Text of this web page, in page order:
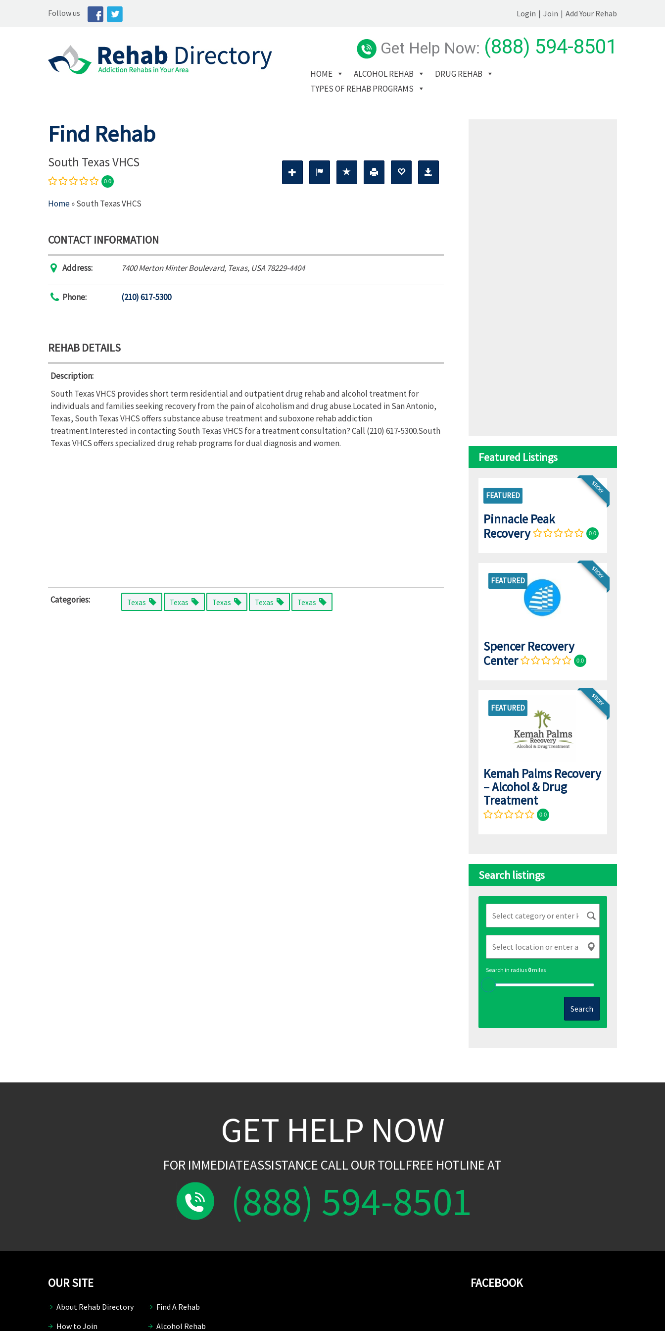
Follow us Login | Join | Add Your Rehab
Get Help Now: (888) 594-8501
HOME ALCOHOL REHAB
DRUG REHAB
TYPES OF REHAB PROGRAMS
Find Rehab
South Texas VHCS
0.0
Home» South Texas VHCS
CONTACT INFORMATION
Address: 7400 Merton Minter Boulevard, Texas, USA 78229-4404
Phone: (210) 617-5300
REHAB DETAILS
Description:
South Texas VHCS provides short term residential and outpatient drug rehab and alcohol treatment for
individuals and families seeking recovery from the pain of alcoholism and drug abuse.Located in San Antonio,
Texas, South Texas VHCS offers substance abuse treatment and suboxone rehab addiction
treatment.Interested in contacting South Texas VHCS for a treatment consultation? Call (210) 617-5300.South
Texas VHCS offers specialized drug rehab programs for dual diagnosis and women.
Categories: Texas Texas Texas Texas Texas
Featured Listings
STICKY
FEATURED
Pinnacle Peak
Recovery
0.0
FEATURED
STICKY
Spencer Recovery
Center
0.0
FEATURED
STICKY
Kemah Palms Recovery
– Alcohol & Drug
Treatment
0.0
Search listings
Search in radius 0miles
Search
GET HELP NOW
FOR IMMEDIATEASSISTANCE CALL OUR TOLLFREE HOTLINE AT
(888) 594-8501
FACEBOOK
OUR SITE
About Rehab Directory
Find A Rehab
How to Join
Alcohol Rehab